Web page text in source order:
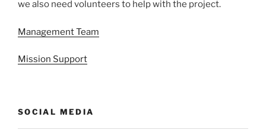
we also need volunteers to help with the project.
Management Team
Mission Support
SOCIAL MEDIA